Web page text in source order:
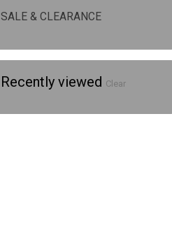
SALE & CLEARANCE
Recently viewed Clear